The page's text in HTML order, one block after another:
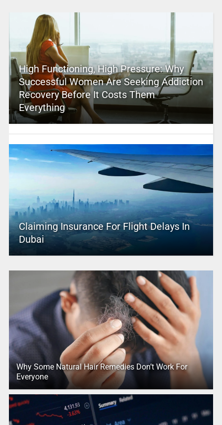
High Functioning, High Pressure: Why
Successful Women Are Seeking Addiction
Recovery Before It Costs Them
Everything
Claiming Insurance For Flight Delays In
Dubai
Why Some Natural Hair Remedies Don’t Work For
Everyone